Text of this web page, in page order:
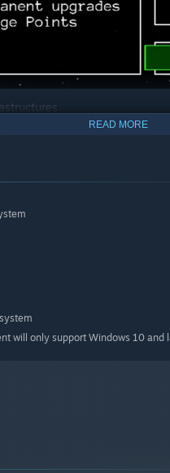
READ MORE
will only support Windows 10 and